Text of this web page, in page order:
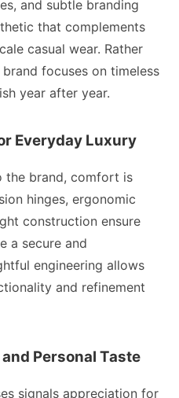
and subtle branding
that complements
casual wear. Rather
focuses on timeless
year after year.
Everyday Luxury
the brand, comfort is
hinges, ergonomic
construction ensure
a secure and
engineering allows
and refinement
Personal Taste
signals appreciation for